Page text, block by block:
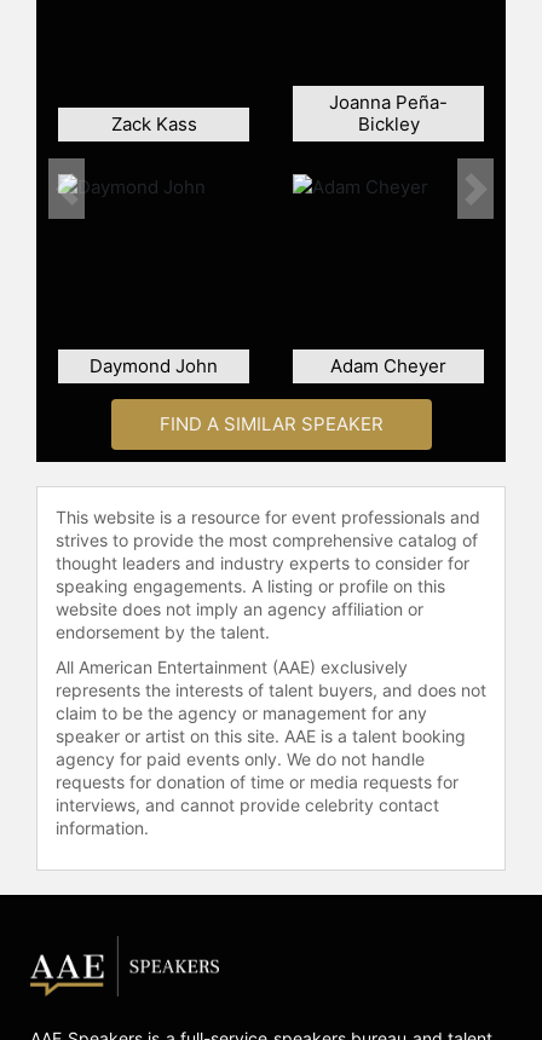
products. The "Shark Tank" deal is
often cited as a significant moment
in the show's history.
After the acquisition, Siminoff
offerings. Siminoff has also
appeared as a guest Shark on "Shark
Tank," sharing insights from his
entrepreneurial experience. He is an
innovation, persistence, and
entrepreneurship.
Contact a speaker booking agent to
check availability on Jamie Siminoff
celebrities.
Zack Kass
Joanna Peña-
Bickley
Daymond John Adam Cheyer
Previous Next
FIND A SIMILAR SPEAKER
This website is a resource for event professionals and
strives to provide the most comprehensive catalog of
thought leaders and industry experts to consider for
speaking engagements. A listing or profile on this
website does not imply an agency affiliation or
endorsement by the talent.
All American Entertainment (AAE) exclusively
represents the interests of talent buyers, and does not
claim to be the agency or management for any
speaker or artist on this site. AAE is a talent booking
agency for paid events only. We do not handle
requests for donation of time or media requests for
interviews, and cannot provide celebrity contact
information.